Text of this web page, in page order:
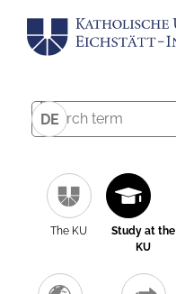
DE
The KU
Study at the
KU